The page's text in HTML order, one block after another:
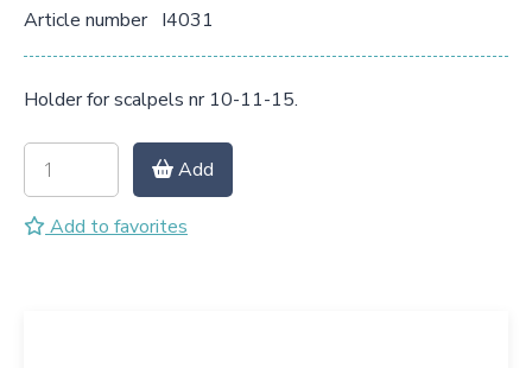
Article number I4031
Holder for scalpels nr 10-11-15.
Add
Add to favorites